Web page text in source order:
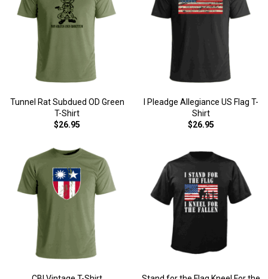
Tunnel Rat Subdued OD Green
T-Shirt
$26.95
I Pleadge Allegiance US Flag T-
Shirt
$26.95